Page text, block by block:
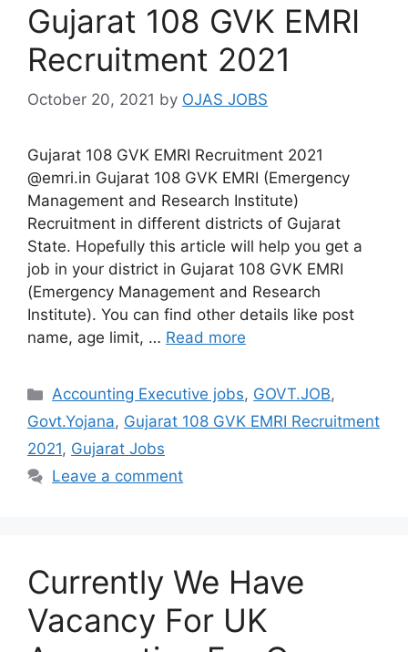
Gujarat 108 GVK EMRI
Recruitment 2021
October 20, 2021 by OJAS JOBS
Gujarat 108 GVK EMRI Recruitment 2021
@emri.in Gujarat 108 GVK EMRI (Emergency
Management and Research Institute)
Recruitment in different districts of Gujarat
State. Hopefully this article will help you get a
job in your district in Gujarat 108 GVK EMRI
(Emergency Management and Research
Institute). You can find other details like post
name, age limit, … Read more
Categories
Accounting Executive jobs, GOVT.JOB,
Govt.Yojana, Gujarat 108 GVK EMRI Recruitment
2021, Gujarat Jobs
Leave a comment
Currently We Have
Vacancy For UK